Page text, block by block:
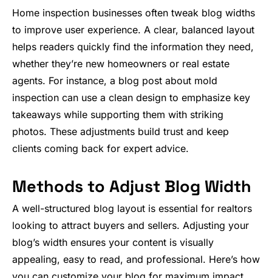
Home inspection businesses often tweak blog widths
to improve user experience. A clear, balanced layout
helps readers quickly find the information they need,
whether they’re new homeowners or real estate
agents. For instance, a blog post about mold
inspection can use a clean design to emphasize key
takeaways while supporting them with striking
photos. These adjustments build trust and keep
clients coming back for expert advice.
Methods to Adjust Blog Width
A well-structured blog layout is essential for realtors
looking to attract buyers and sellers. Adjusting your
blog’s width ensures your content is visually
appealing, easy to read, and professional. Here’s how